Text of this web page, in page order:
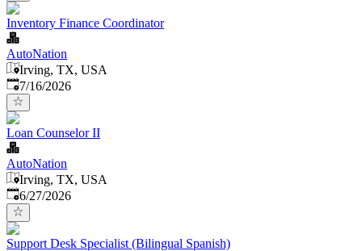
Inventory Finance Coordinator
AutoNation
Irving, TX, USA
Published:
7/16/2026
Loan Counselor II
AutoNation
Irving, TX, USA
Published:
6/27/2026
Support Desk Specialist (Bilingual Spanish)